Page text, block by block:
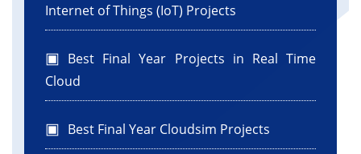
Internet of Things (IoT) Projects
Best Final Year Projects in Real Time
Cloud
Best Final Year Cloudsim Projects